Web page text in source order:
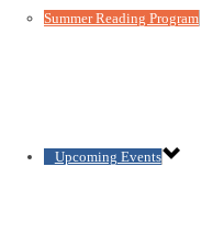
Summer Reading Program
Upcoming Events